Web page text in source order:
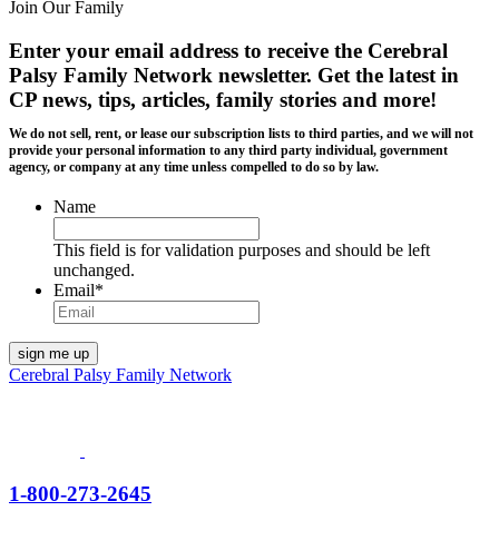
Join Our Family
Enter your email address to receive the Cerebral
Palsy Family Network newsletter. Get the latest in
CP news, tips, articles, family stories and more!
We do not sell, rent, or lease our subscription lists to third parties, and we will not
provide your personal information to any third party individual, government
agency, or company at any time unless compelled to do so by law.
Name
This field is for validation purposes and should be left
unchanged.
Email*
Cerebral Palsy Family Network
1-800-273-2645